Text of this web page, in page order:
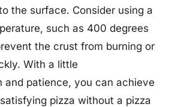
the surface. Consider using a
such as 400 degrees
the crust from burning or
With a little
and patience, you can achieve
pizza without a pizza